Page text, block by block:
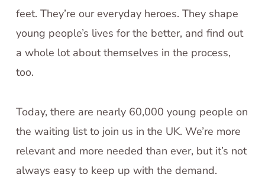
feet. They’re our everyday heroes. They shape
young people’s lives for the better, and find out
a whole lot about themselves in the process,
too.
Today, there are nearly 60,000 young people on
the waiting list to join us in the UK. We’re more
relevant and more needed than ever, but it’s not
always easy to keep up with the demand.